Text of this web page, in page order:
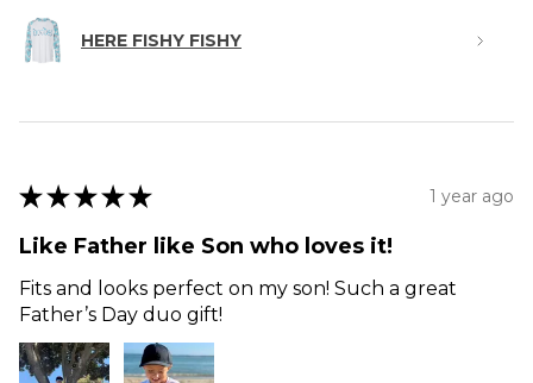
HERE FISHY FISHY
★ ★ ★ ★ ★ 1 year ago
Like Father like Son who loves it!
Fits and looks perfect on my son! Such a great
Father’s Day duo gift!